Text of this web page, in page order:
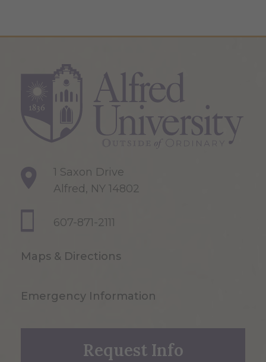
1 Saxon Drive
Alfred, NY 14802
607-871-2111
Maps & Directions
Emergency Information
Request Info